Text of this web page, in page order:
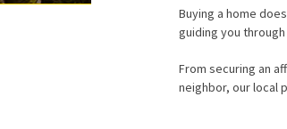
Buying a home
guiding you
From securing an
neighbor, our local